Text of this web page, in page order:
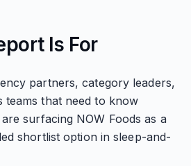
Is For
partners, category leaders,
teams that need to know
surfacing NOW Foods as a
shortlist option in sleep-and-